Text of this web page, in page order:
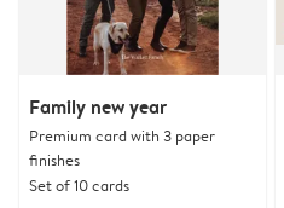
Family new year
Premium card with 3 paper
finishes
Set of 10 cards